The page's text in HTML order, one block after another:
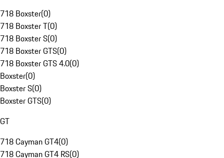
718 Boxster(0)
718 Boxster T(0)
718 Boxster S(0)
718 Boxster GTS(0)
718 Boxster GTS 4.0(0)
Boxster(0)
Boxster S(0)
Boxster GTS(0)
GT
718 Cayman GT4(0)
718 Cayman GT4 RS(0)